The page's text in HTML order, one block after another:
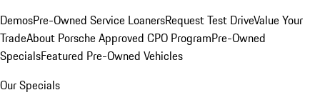
DemosPre-Owned Service LoanersRequest Test DriveValue Your
TradeAbout Porsche Approved CPO ProgramPre-Owned
SpecialsFeatured Pre-Owned Vehicles
Our Specials